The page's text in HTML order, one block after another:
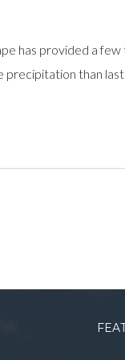
has provided a
than